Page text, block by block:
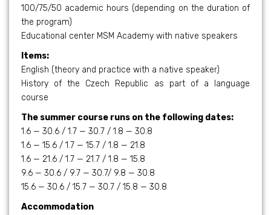
100/75/50 academic hours (depending on the duration of
the program)
Educational center MSM Academy with native speakers
Items:
English (theory and practice with a native speaker)
History of the Czech Republic as part of a language
course
The summer course runs on the following dates:
1.6 — 30.6 / 1.7 — 30.7 / 1.8 — 30.8
1.6 — 15.6 / 1.7 — 15.7 / 1.8 — 21.8
1.6 — 21.6 / 1.7 — 21.7 / 1.8 — 15.8
9.6 — 30.6 / 9.7 — 30.7/ 9.8 — 30.8
15.6 — 30.6 / 15.7 — 30.7 / 15.8 — 30.8
Accommodation